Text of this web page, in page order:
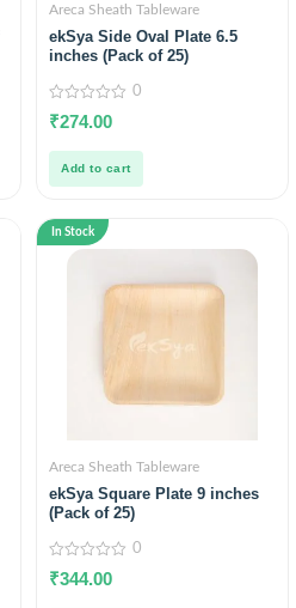
Areca Sheath Tableware
ekSya Side Oval Plate 6.5
inches (Pack of 25)
0
out
5
0
₹274.00
Add to cart
In Stock
Areca Sheath Tableware
ekSya Square Plate 9 inches
(Pack of 25)
0
out
0
₹344.00